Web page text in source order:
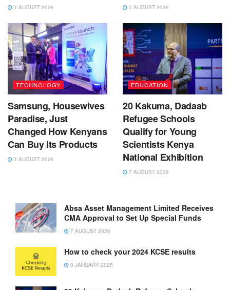
7 AUGUST 2026 7 AUGUST 2026
TECHNOLOGY
Samsung, Housewives
Paradise, Just
Changed How Kenyans
Can Buy Its Products
7 AUGUST 2026
EDUCATION
20 Kakuma, Dadaab
Refugee Schools
Qualify for Young
Scientists Kenya
National Exhibition
7 AUGUST 2026
Absa Asset Management Limited Receives
CMA Approval to Set Up Special Funds
7 AUGUST 2026
How to check your 2024 KCSE results
9 JANUARY 2025